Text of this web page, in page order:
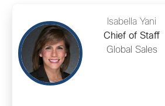
Isabella Yani
Chief of Staff
Global Sales